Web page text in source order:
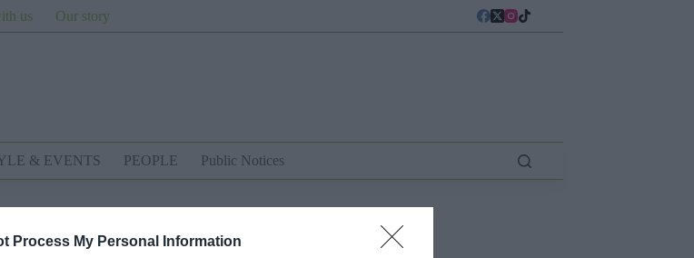
Process My Personal Information
us Our story
& EVENTS PEOPLE Public Notices
LATEST NEWS